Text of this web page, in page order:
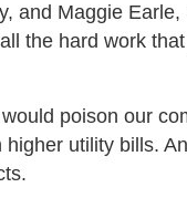
and Maggie Earle,
the hard work
poison our
utility bills.